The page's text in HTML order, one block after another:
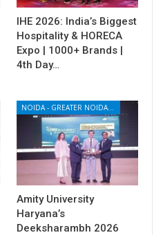
IHE 2026: India’s Biggest
Hospitality & HORECA
Expo | 1000+ Brands |
4th Day…
Amity University
Haryana’s
Deeksharambh 2026